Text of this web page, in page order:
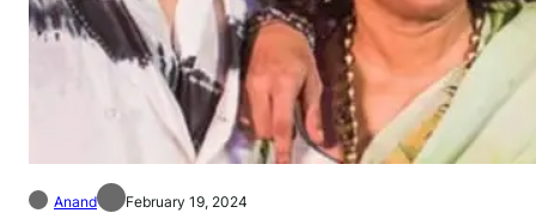
Anand February 19, 2024